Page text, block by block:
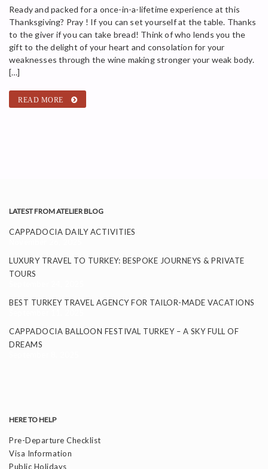
Ready and packed for a once-in-a-lifetime experience at this
Thanksgiving? Pray ! If you can set yourself at the table. Thanks
to the giver if you can take bread! Think of who lends you the
gift to the delight of your heart and consolation for your
weaknesses through the wine making stronger your weak body.
[…]
READ MORE
LATEST FROM ATELIER BLOG
CAPPADOCIA DAILY ACTIVITIES
LUXURY TRAVEL TO TURKEY: BESPOKE JOURNEYS & PRIVATE
TOURS
BEST TURKEY TRAVEL AGENCY FOR TAILOR-MADE VACATIONS
CAPPADOCIA BALLOON FESTIVAL TURKEY – A SKY FULL OF
DREAMS
HERE TO HELP
Pre-Departure Checklist
Visa Information
Public Holidays